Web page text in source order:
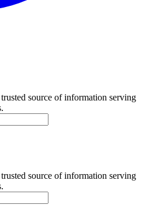
source of information serving
source of information serving